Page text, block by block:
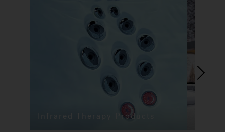
Infrared Therapy Products